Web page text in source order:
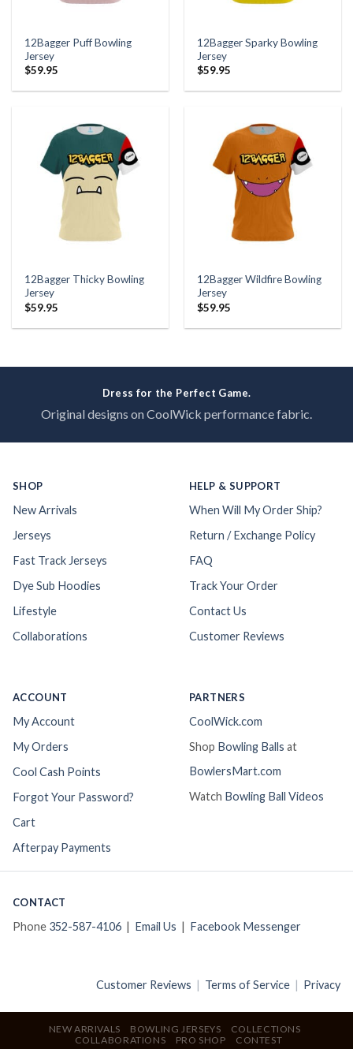
12Bagger Puff Bowling
Jersey
$59.95
12Bagger Sparky Bowling
Jersey
$59.95
12Bagger Thicky Bowling
Jersey
$59.95
12Bagger Wildfire Bowling
Jersey
$59.95
Dress for the Perfect Game.
Original designs on CoolWick performance fabric.
SHOP
New Arrivals
Jerseys
Fast Track Jerseys
Dye Sub Hoodies
Lifestyle
Collaborations
HELP & SUPPORT
When Will My Order Ship?
Return / Exchange Policy
FAQ
Track Your Order
Contact Us
Customer Reviews
ACCOUNT
My Account
My Orders
Cool Cash Points
Forgot Your Password?
Cart
Afterpay Payments
PARTNERS
CoolWick.com
Shop Bowling Balls at
BowlersMart.com
Watch Bowling Ball Videos
CONTACT
Phone 352-587-4106 | Email Us | Facebook Messenger
Customer Reviews | Terms of Service | Privacy
NEW ARRIVALS BOWLING JERSEYS
COLLECTIONS
COLLABORATIONS
PRO SHOP CONTEST